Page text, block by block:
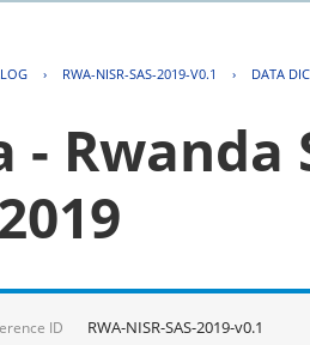
› RWA-NISR-SAS-2019-V0.1 › DATA
-
ID RWA-NISR-SAS-2019-v0.1